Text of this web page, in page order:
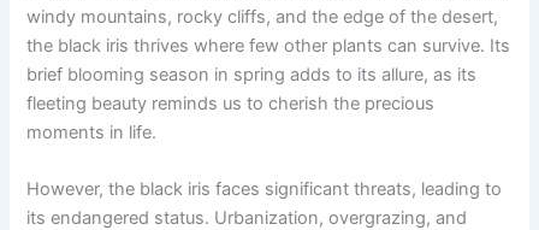
windy mountains, rocky cliffs, and the edge of the desert,
the black iris thrives where few other plants can survive. Its
brief blooming season in spring adds to its allure, as its
fleeting beauty reminds us to cherish the precious
moments in life.
However, the black iris faces significant threats, leading to
its endangered status. Urbanization, overgrazing, and